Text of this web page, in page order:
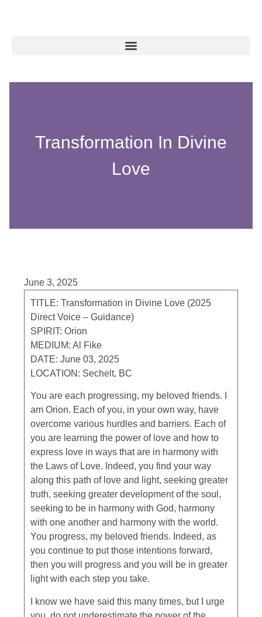
Transformation In Divine
Love
June 3, 2025
TITLE: Transformation in Divine Love (2025
Direct Voice – Guidance)
SPIRIT: Orion
MEDIUM: Al Fike
DATE: June 03, 2025
LOCATION: Sechelt, BC
You are each progressing, my beloved friends. I
am Orion. Each of you, in your own way, have
overcome various hurdles and barriers. Each of
you are learning the power of love and how to
express love in ways that are in harmony with
the Laws of Love. Indeed, you find your way
along this path of love and light, seeking greater
truth, seeking greater development of the soul,
seeking to be in harmony with God, harmony
with one another and harmony with the world.
You progress, my beloved friends. Indeed, as
you continue to put those intentions forward,
then you will progress and you will be in greater
light with each step you take.
I know we have said this many times, but I urge